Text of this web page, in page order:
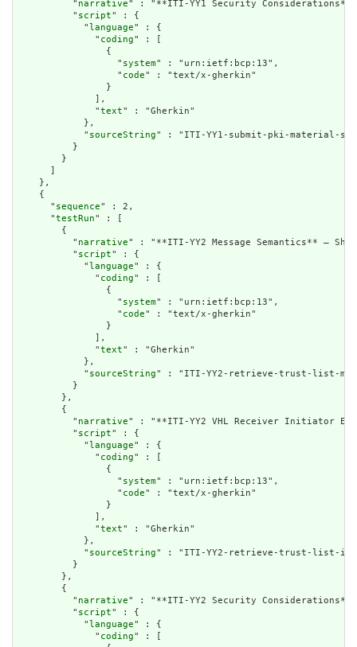
          "
narrative" : "**ITI-YY1 Security
          "
script" : {
            "
language" : {
              "
coding" : [
                {
                  "
system" : "urn:ietf:bcp:13",
                  "
code" : "text/x-gherkin"
                }
              ],
              "
text" : "Gherkin"
            },
            "
sourceString" : "ITI-YY1-submit-pki-material-
          }
        }
    },
    {
      "
sequence" : 2,
      "
testRun" : [
        {
          "
narrative" : "**ITI-YY2 Message Semantics** –
          "
script" : {
            "
language" : {
              "
coding" : [
                {
                  "
system" : "urn:ietf:bcp:13",
                  "
code" : "text/x-gherkin"
                }
              ],
              "
text" : "Gherkin"
            },
            "
sourceString" : "ITI-YY2-retrieve-trust-list-
          }
        },
        {
          "
narrative" : "**ITI-YY2 VHL Receiver Initiator
          "
script" : {
            "
language" : {
              "
coding" : [
                {
                  "
system" : "urn:ietf:bcp:13",
                  "
code" : "text/x-gherkin"
                }
              ],
              "
text" : "Gherkin"
            },
            "
sourceString" : "ITI-YY2-retrieve-trust-list-
          }
        },
        {
          "
narrative" : "**ITI-YY2 Security
          "
script" : {
            "
language" : {
              "
coding" : [